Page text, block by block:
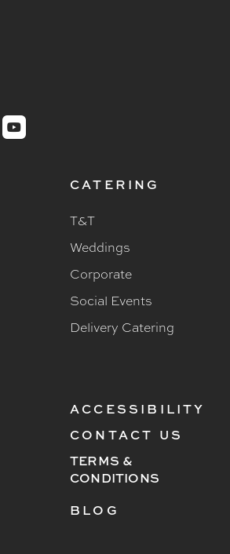

CATERING
T&T
Weddings
Corporate
Social Events
Delivery Catering
ACCESSIBILITY
CONTACT US
TERMS &
CONDITIONS
BLOG